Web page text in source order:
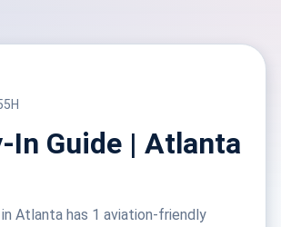
In Guide | Atlanta
Atlanta has 1 aviation-friendly